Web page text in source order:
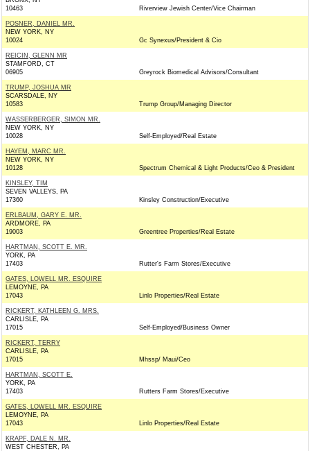
10463
Riverview Jewish Center/Vice Chairman
POSNER, DANIEL MR.
NEW YORK, NY
10024
Gc Synexus/President & Cio
REICIN, GLENN MR
STAMFORD, CT
06905
Greyrock Biomedical Advisors/Consultant
TRUMP, JOSHUA MR
SCARSDALE, NY
10583
Trump Group/Managing Director
WASSERBERGER, SIMON MR.
NEW YORK, NY
10028
Self-Employed/Real Estate
HAYEM, MARC MR.
NEW YORK, NY
10128
Spectrum Chemical & Light Products/Ceo & President
KINSLEY, TIM
SEVEN VALLEYS, PA
17360
Kinsley Construction/Executive
ERLBAUM, GARY E. MR.
ARDMORE, PA
19003
Greentree Properties/Real Estate
HARTMAN, SCOTT E. MR.
YORK, PA
17403
Rutter's Farm Stores/Executive
GATES, LOWELL MR. ESQUIRE
LEMOYNE, PA
17043
Linlo Properties/Real Estate
RICKERT, KATHLEEN G. MRS.
CARLISLE, PA
17015
Self-Employed/Business Owner
RICKERT, TERRY
CARLISLE, PA
17015
Mhssp/ Maui/Ceo
HARTMAN, SCOTT E.
YORK, PA
17403
Rutters Farm Stores/Executive
GATES, LOWELL MR. ESQUIRE
LEMOYNE, PA
17043
Linlo Properties/Real Estate
KRAPF, DALE N. MR.
WEST CHESTER, PA